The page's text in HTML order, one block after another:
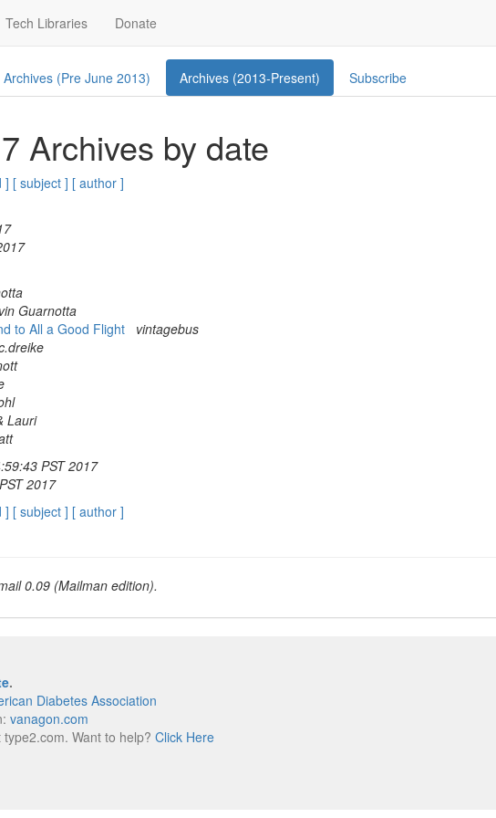
Tech Libraries Donate
Archives (Pre June 2013) Archives (2013-Present) Subscribe
Archives by date
] [ subject ] [ author ]
Guarnotta
to All a Good Flight
vintagebus
Lauri
PST 2017
2017
] [ subject ] [ author ]
0.09 (Mailman edition).
.
Diabetes Association
vanagon.com
Want to help? Click Here